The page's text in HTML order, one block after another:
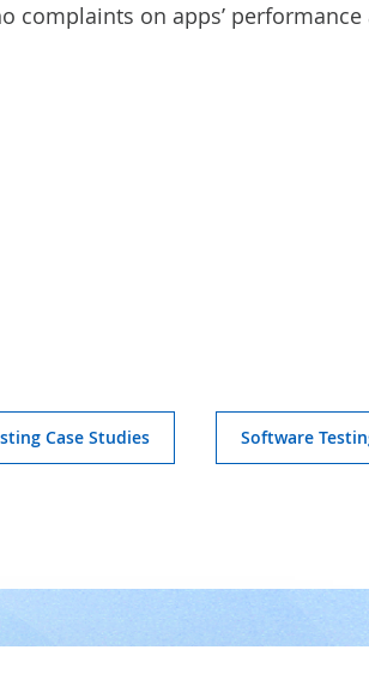
complaints on apps’
Case Studies Software